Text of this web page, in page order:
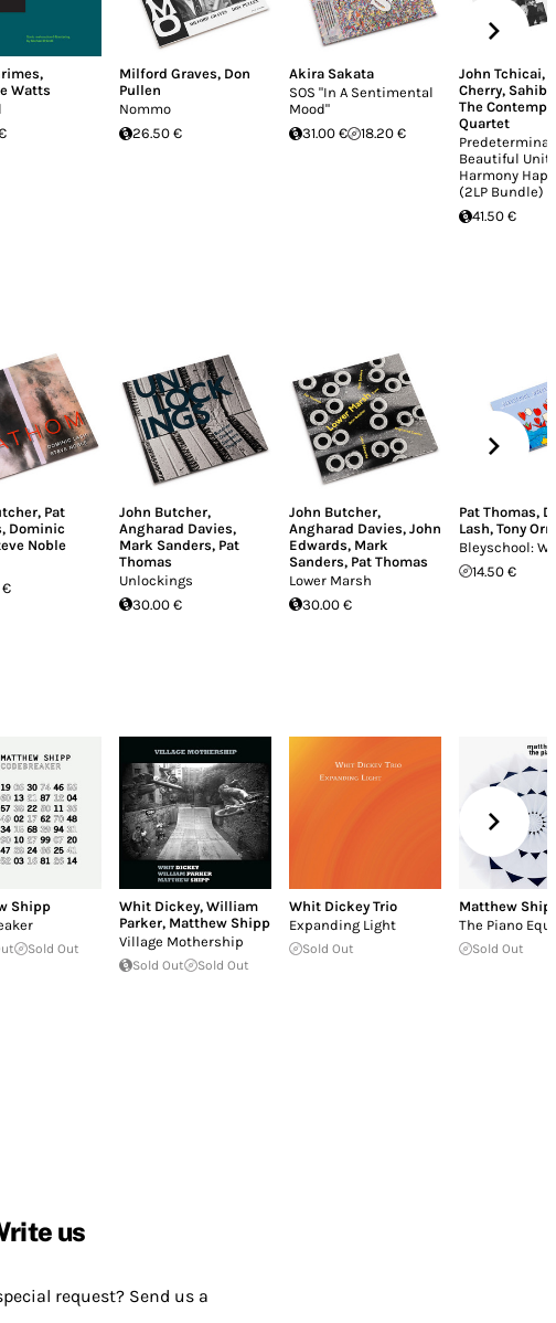
,
Watts
Milford Graves, Don
Pullen
Nommo
26.50 €
Akira Sakata
SOS "In A Sentimental
Mood"
31.00 €
18.20 €
John Tchicai,
Cherry, Sahib
The
Quartet
Beautiful
Harmony
(2LP Bundle)
41.50 €
, Pat
, Dominic
Noble
€
John Butcher,
Angharad Davies,
Mark Sanders, Pat
Thomas
Unlockings
30.00 €
John Butcher,
Angharad Davies, John
Edwards, Mark
Sanders, Pat Thomas
Lower Marsh
30.00 €
Pat Thomas,
Lash, Tony
Bleyschool:
14.50 €
Shipp
Sold Out
Whit Dickey, William
Parker, Matthew Shipp
Village Mothership
Sold Out Sold Out
Whit Dickey Trio
Expanding Light
Sold Out
Matthew
The Piano
Sold Out
us
request? Send us a